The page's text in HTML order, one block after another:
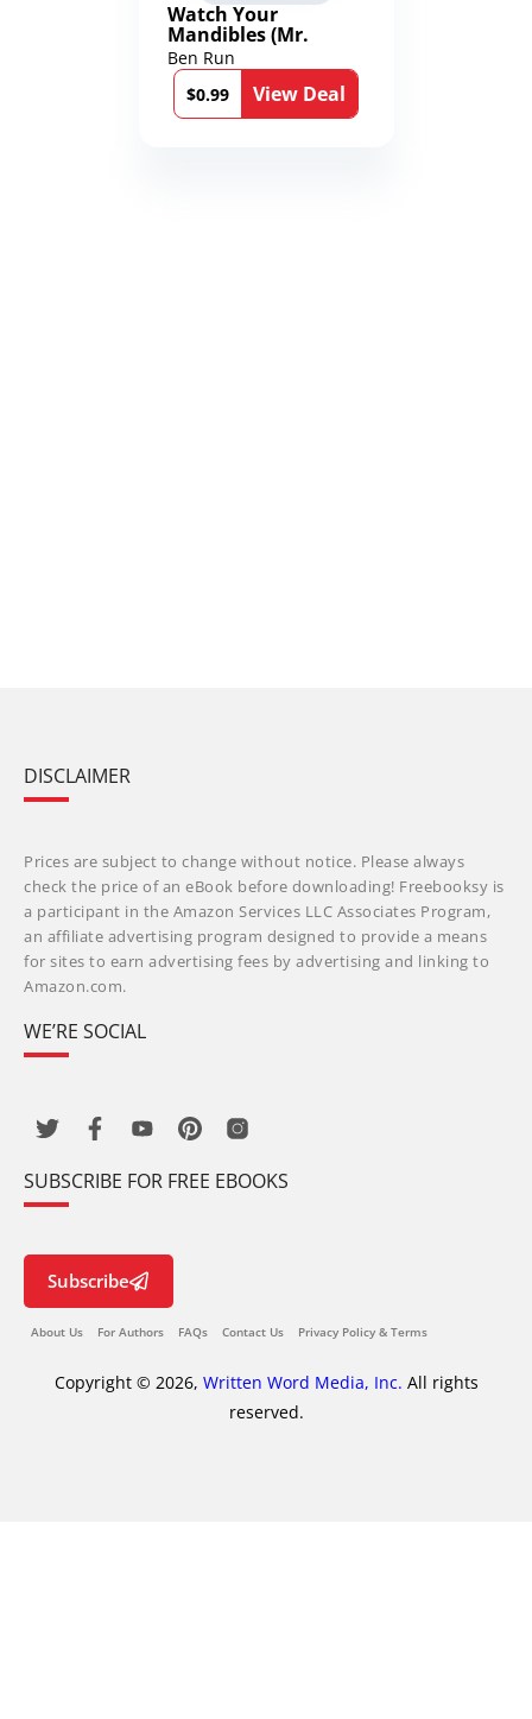
Watch Your
Mandibles (Mr.
Average and the
12th Stone Book 1)
Ben Run
$0.99
View Deal
DISCLAIMER
Prices are subject to change without notice. Please always
check the price of an eBook before downloading! Freebooksy is
a participant in the Amazon Services LLC Associates Program,
an affiliate advertising program designed to provide a means
for sites to earn advertising fees by advertising and linking to
Amazon.com.
WE’RE SOCIAL
SUBSCRIBE FOR FREE EBOOKS
Subscribe
About Us For Authors FAQs Contact Us Privacy Policy & Terms
Copyright © 2026, Written Word Media, Inc. All rights
reserved.